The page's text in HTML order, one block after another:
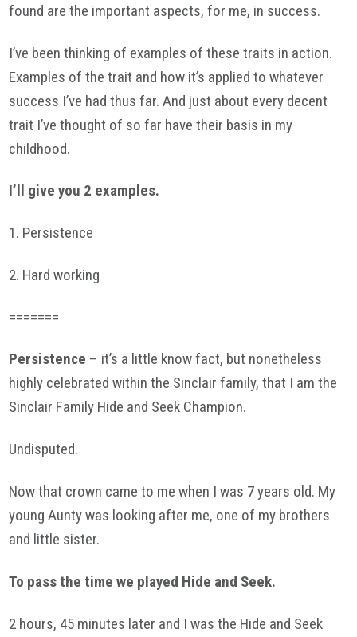
found are the important aspects, for me, in success.
I’ve been thinking of examples of these traits in action.
Examples of the trait and how it’s applied to whatever
success I’ve had thus far. And just about every decent
trait I’ve thought of so far have their basis in my
childhood.
I’ll give you 2 examples.
1. Persistence
2. Hard working
=======
Persistence – it’s a little know fact, but nonetheless
highly celebrated within the Sinclair family, that I am the
Sinclair Family Hide and Seek Champion.
Undisputed.
Now that crown came to me when I was 7 years old. My
young Aunty was looking after me, one of my brothers
and little sister.
To pass the time we played Hide and Seek.
2 hours, 45 minutes later and I was the Hide and Seek